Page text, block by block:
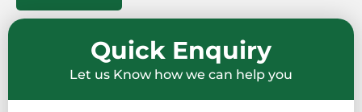
Quick Enquiry
Let us Know how we can help you